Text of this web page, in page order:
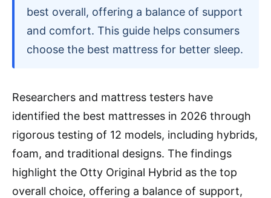
best overall, offering a balance of support
and comfort. This guide helps consumers
choose the best mattress for better sleep.
Researchers and mattress testers have
identified the best mattresses in 2026 through
rigorous testing of 12 models, including hybrids,
foam, and traditional designs. The findings
highlight the Otty Original Hybrid as the top
overall choice, offering a balance of support,